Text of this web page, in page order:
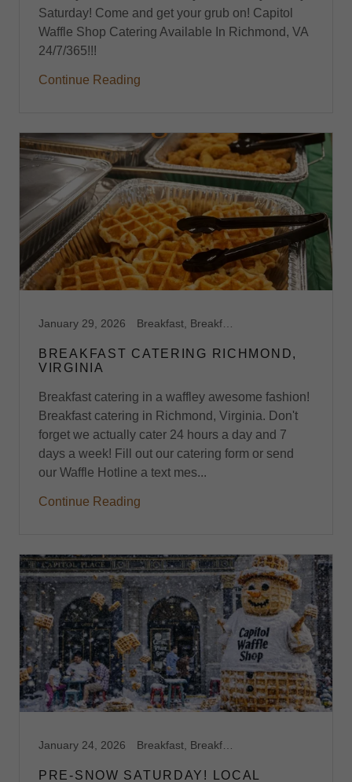
Saturday! Come and get your grub on! Capitol
Waffle Shop Catering Available In Richmond, VA
24/7/365!!!
Continue Reading
January 29, 2026
BREAKFAST CATERING RICHMOND,
VIRGINIA
Breakfast catering in a waffley awesome fashion!
Breakfast catering in Richmond, Virginia. Don't
forget we actually cater 24 hours a day and 7
days a week! Fill out our catering form or send
our Waffle Hotline a text mes...
Continue Reading
January 24, 2026
PRE-SNOW SATURDAY! LOCAL